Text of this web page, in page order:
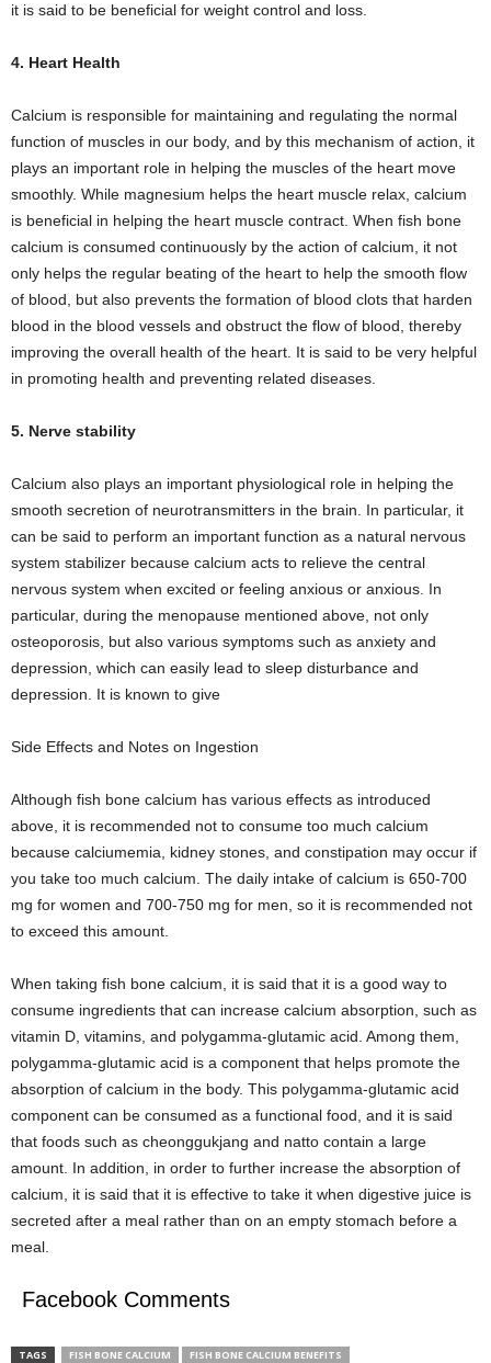
it is said to be beneficial for weight control and loss.
4. Heart Health
Calcium is responsible for maintaining and regulating the normal
function of muscles in our body, and by this mechanism of action, it
plays an important role in helping the muscles of the heart move
smoothly. While magnesium helps the heart muscle relax, calcium
is beneficial in helping the heart muscle contract. When fish bone
calcium is consumed continuously by the action of calcium, it not
only helps the regular beating of the heart to help the smooth flow
of blood, but also prevents the formation of blood clots that harden
blood in the blood vessels and obstruct the flow of blood, thereby
improving the overall health of the heart. It is said to be very helpful
in promoting health and preventing related diseases.
5. Nerve stability
Calcium also plays an important physiological role in helping the
smooth secretion of neurotransmitters in the brain. In particular, it
can be said to perform an important function as a natural nervous
system stabilizer because calcium acts to relieve the central
nervous system when excited or feeling anxious or anxious. In
particular, during the menopause mentioned above, not only
osteoporosis, but also various symptoms such as anxiety and
depression, which can easily lead to sleep disturbance and
depression. It is known to give
Side Effects and Notes on Ingestion
Although fish bone calcium has various effects as introduced
above, it is recommended not to consume too much calcium
because calciumemia, kidney stones, and constipation may occur if
you take too much calcium. The daily intake of calcium is 650-700
mg for women and 700-750 mg for men, so it is recommended not
to exceed this amount.
When taking fish bone calcium, it is said that it is a good way to
consume ingredients that can increase calcium absorption, such as
vitamin D, vitamins, and polygamma-glutamic acid. Among them,
polygamma-glutamic acid is a component that helps promote the
absorption of calcium in the body. This polygamma-glutamic acid
component can be consumed as a functional food, and it is said
that foods such as cheonggukjang and natto contain a large
amount. In addition, in order to further increase the absorption of
calcium, it is said that it is effective to take it when digestive juice is
secreted after a meal rather than on an empty stomach before a
meal.
Facebook Comments
TAGS FISH BONE CALCIUM FISH BONE CALCIUM BENEFITS